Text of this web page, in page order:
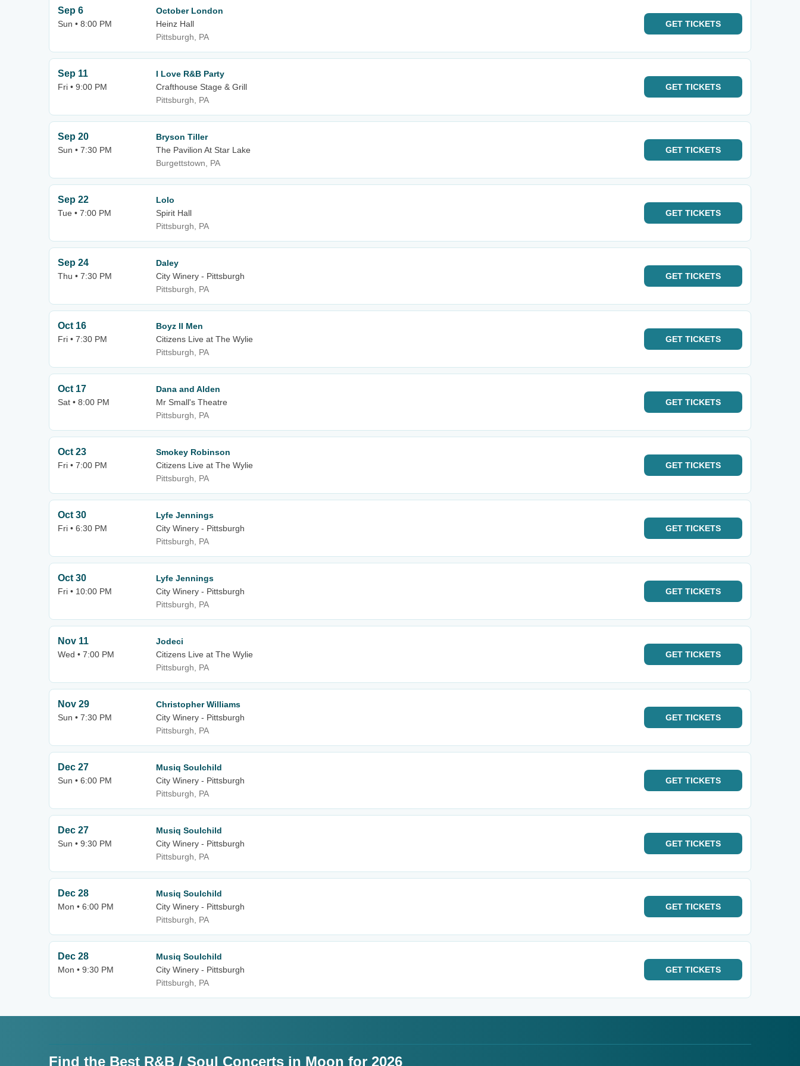
Sep 6
Sun • 8:00 PM
October London
Heinz Hall
Pittsburgh, PA
GET TICKETS
Sep 11
Fri • 9:00 PM
I Love R&B Party
Crafthouse Stage & Grill
Pittsburgh, PA
GET TICKETS
Sep 20
Sun • 7:30 PM
Bryson Tiller
The Pavilion At Star Lake
Burgettstown, PA
GET TICKETS
Sep 22
Tue • 7:00 PM
Lolo
Spirit Hall
Pittsburgh, PA
GET TICKETS
Sep 24
Thu • 7:30 PM
Daley
City Winery - Pittsburgh
Pittsburgh, PA
GET TICKETS
Oct 16
Fri • 7:30 PM
Boyz II Men
Citizens Live at The Wylie
Pittsburgh, PA
GET TICKETS
Oct 17
Sat • 8:00 PM
Dana and Alden
Mr Small's Theatre
Pittsburgh, PA
GET TICKETS
Oct 23
Fri • 7:00 PM
Smokey Robinson
Citizens Live at The Wylie
Pittsburgh, PA
GET TICKETS
Oct 30
Fri • 6:30 PM
Lyfe Jennings
City Winery - Pittsburgh
Pittsburgh, PA
GET TICKETS
Oct 30
Fri • 10:00 PM
Lyfe Jennings
City Winery - Pittsburgh
Pittsburgh, PA
GET TICKETS
Nov 11
Wed • 7:00 PM
Jodeci
Citizens Live at The Wylie
Pittsburgh, PA
GET TICKETS
Nov 29
Sun • 7:30 PM
Christopher Williams
City Winery - Pittsburgh
Pittsburgh, PA
GET TICKETS
Dec 27
Sun • 6:00 PM
Musiq Soulchild
City Winery - Pittsburgh
Pittsburgh, PA
GET TICKETS
Dec 27
Sun • 9:30 PM
Musiq Soulchild
City Winery - Pittsburgh
Pittsburgh, PA
GET TICKETS
Dec 28
Mon • 6:00 PM
Musiq Soulchild
City Winery - Pittsburgh
Pittsburgh, PA
GET TICKETS
Dec 28
Mon • 9:30 PM
Musiq Soulchild
City Winery - Pittsburgh
Pittsburgh, PA
GET TICKETS
Find the Best R&B / Soul Concerts in Moon for 2026